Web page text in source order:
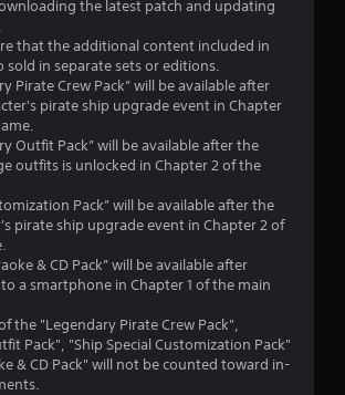
t
o
f
5
s
t
a
s
the latest patch and updating
that the additional content included in
sold in separate sets or editions.
Pirate Crew Pack” will be available after
pirate ship upgrade event in Chapter
Outfit Pack” will be available after the
outfits is unlocked in Chapter 2 of the
Pack” will be available after the
pirate ship upgrade event in Chapter 2 of
& CD Pack” will be available after
a smartphone in Chapter 1 of the main
the "Legendary Pirate Crew Pack",
Pack", "Ship Special Customization Pack"
& CD Pack" will not be counted toward in-